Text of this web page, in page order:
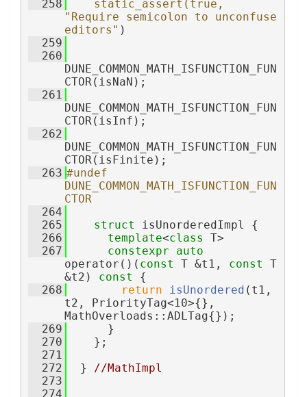
  258
    static_assert(true,
"Require semicolon to unconfuse
editors" )
  259
  260
DUNE_COMMON_MATH_ISFUNCTION_FUN
CTOR(isNaN);
  261
DUNE_COMMON_MATH_ISFUNCTION_FUN
CTOR(isInf);
  262
DUNE_COMMON_MATH_ISFUNCTION_FUN
CTOR(isFinite);
  263
#undef
DUNE_COMMON_MATH_ISFUNCTION_FUN
CTOR
  264
  265
struct
isUnorderedImpl {
  266
template<class T>
  267
constexpr
auto
operator()( const T &t1, const T
&t2)
const {
  268
return isUnordered (t1,
t2, PriorityTag<10>{},
MathOverloads::ADLTag{});
  269
      }
  270
    };
  271
  272
  }
//MathImpl
  273
  274